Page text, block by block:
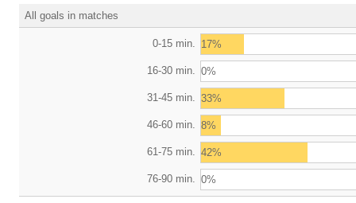
All goals in matches
0-15 min. 17%
16-30 min. 0%
31-45 min. 33%
46-60 min. 8%
61-75 min. 42%
76-90 min. 0%